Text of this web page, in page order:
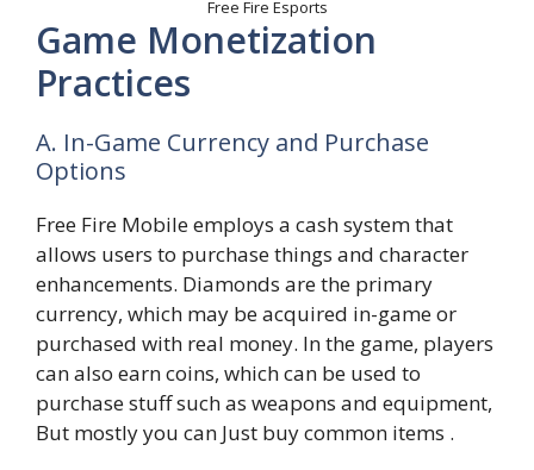
Free Fire Esports
Game Monetization
Practices
A. In-Game Currency and Purchase
Options
Free Fire Mobile employs a cash system that
allows users to purchase things and character
enhancements. Diamonds are the primary
currency, which may be acquired in-game or
purchased with real money. In the game, players
can also earn coins, which can be used to
purchase stuff such as weapons and equipment,
But mostly you can Just buy common items .